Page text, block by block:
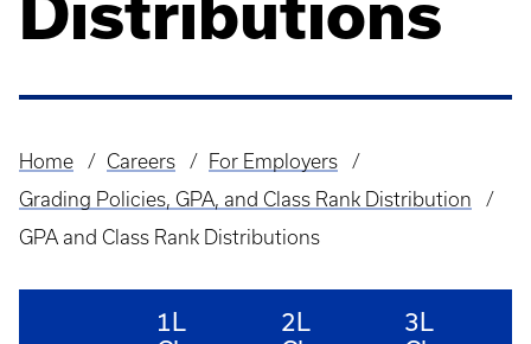
Breadcrumb
Home Careers
For Employers
Grading Policies, GPA, and Class Rank Distribution
GPA and Class Rank Distributions
1L
2L
3L